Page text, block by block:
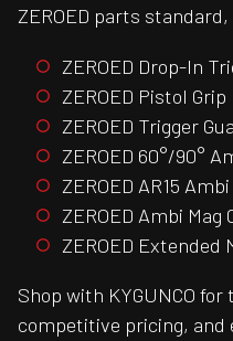
ZEROED parts
ZEROED Drop-In
ZEROED Pistol Grip
ZEROED Trigger
ZEROED 60°/90°
ZEROED AR15
ZEROED Ambi Mag
ZEROED Extended
Shop with KYGUNCO
competitive pricing,